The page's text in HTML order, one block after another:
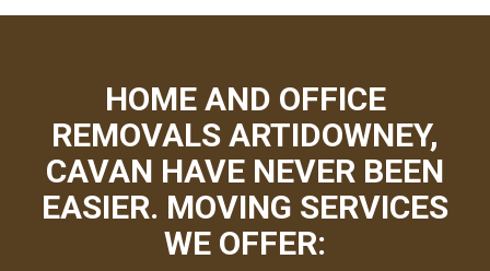
HOME AND OFFICE
REMOVALS ARTIDOWNEY,
CAVAN HAVE NEVER BEEN
EASIER. MOVING SERVICES
WE OFFER: